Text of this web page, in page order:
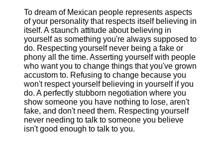
To dream of Mexican people represents aspects
of your personality that respects itself believing in
itself. A staunch attitude about believing in
yourself as something you're always supposed to
do. Respecting yourself never being a fake or
phony all the time. Asserting yourself with people
who want you to change things that you've grown
accustom to. Refusing to change because you
won't respect yourself believing in yourself if you
do. A perfectly stubborn negotiation where you
show someone you have nothing to lose, aren't
fake, and don't need them. Respecting yourself
never needing to talk to someone you believe
isn't good enough to talk to you.